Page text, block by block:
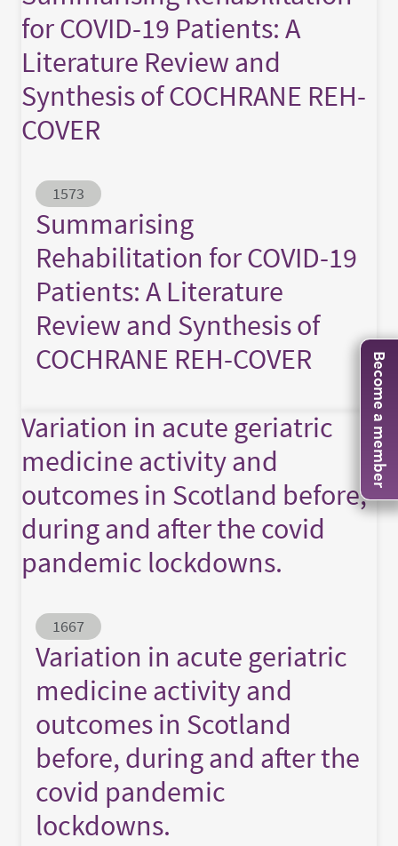
for COVID-19 Patients: A
Literature Review and
Synthesis of COCHRANE REH-
COVER
Abstract ID
1573
Summarising
Rehabilitation for COVID-19
Patients: A Literature
Review and Synthesis of
COCHRANE REH-COVER
Variation in acute geriatric
medicine activity and
outcomes in Scotland before,
during and after the covid
pandemic lockdowns.
Abstract ID
1667
Variation in acute geriatric
medicine activity and
outcomes in Scotland
before, during and after the
covid pandemic
lockdowns.
Become a member